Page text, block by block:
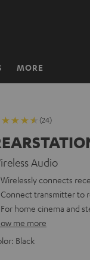
MORE
(24)
Audio
Wirelessly connects
Connect transmitter to
For home cinema and
me more
Black